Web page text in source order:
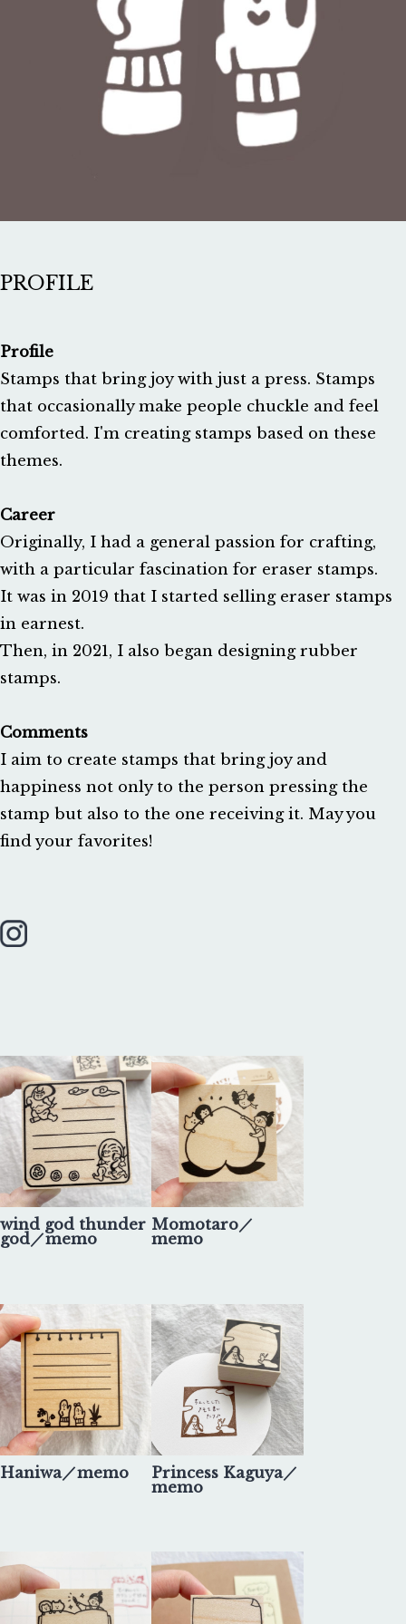
PROFILE
Profile
Stamps that bring joy with just a press. Stamps
that occasionally make people chuckle and feel
comforted. I'm creating stamps based on these
themes.
Career
Originally, I had a general passion for crafting,
with a particular fascination for eraser stamps.
It was in 2019 that I started selling eraser stamps
in earnest.
Then, in 2021, I also began designing rubber
stamps.
Comments
I aim to create stamps that bring joy and
happiness not only to the person pressing the
stamp but also to the one receiving it. May you
find your favorites!
wind god thunder
god／memo
Momotaro／
memo
Haniwa／memo Princess Kaguya／
memo